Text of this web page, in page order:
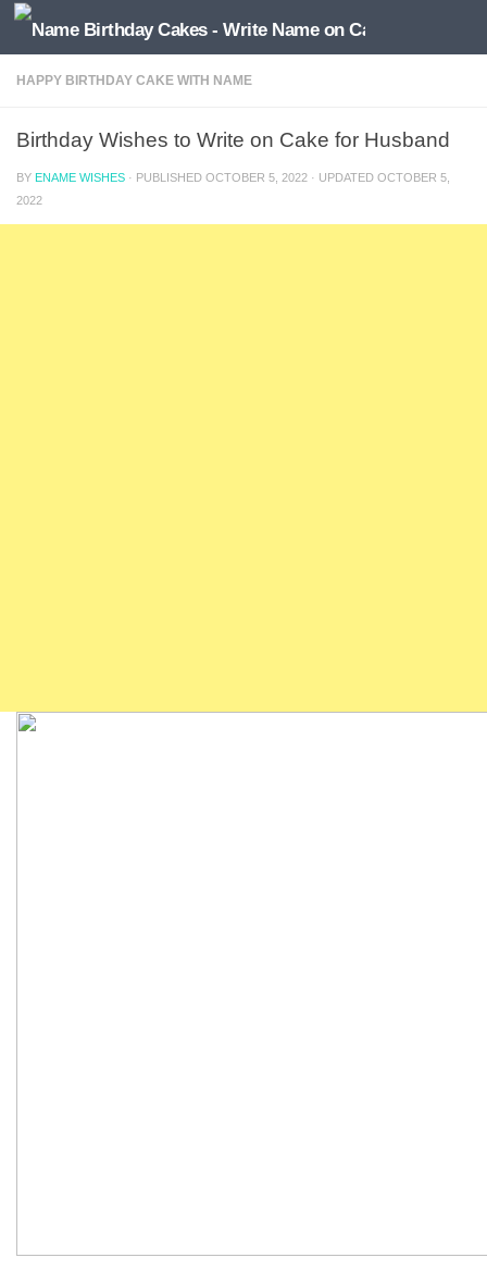
HAPPY BIRTHDAY CAKE WITH NAME
Birthday Wishes to Write on Cake for Husband
BY ENAME WISHES · PUBLISHED OCTOBER 5, 2022 · UPDATED OCTOBER 5,
2022